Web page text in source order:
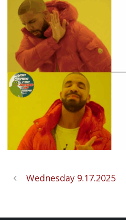
Wednesday 9.17.2025